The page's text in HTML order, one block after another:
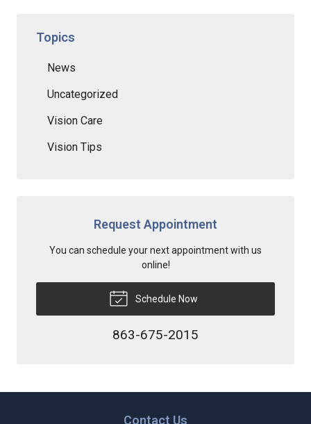
Topics
News
Uncategorized
Vision Care
Vision Tips
Request Appointment
You can schedule your next appointment with us
online!
Schedule Now
863-675-2015
Contact Us